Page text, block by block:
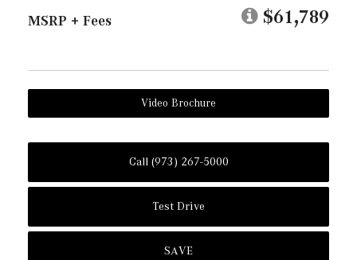
MSRP + Fees $61,789
Video Brochure
Call (973) 267-5000
Test Drive
SAVE